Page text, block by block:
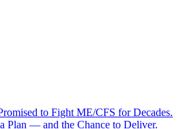
to Fight ME/CFS for Decades.
Plan — and the Chance to Deliver.